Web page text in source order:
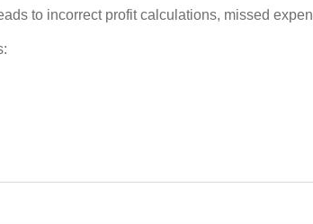
to incorrect profit calculations, missed